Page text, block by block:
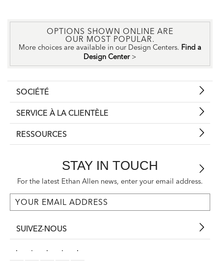
OPTIONS SHOWN ONLINE ARE
OUR MOST POPULAR.
More choices are available in our Design Centers. Find a
Design Center >
SOCIÉTÉ
SERVICE À LA CLIENTÈLE
RESSOURCES
STAY IN TOUCH
For the latest Ethan Allen news, enter your email address.
SUIVEZ-NOUS